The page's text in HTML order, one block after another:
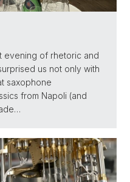
evening of rhetoric and
us not only with
saxophone
from Napoli (and